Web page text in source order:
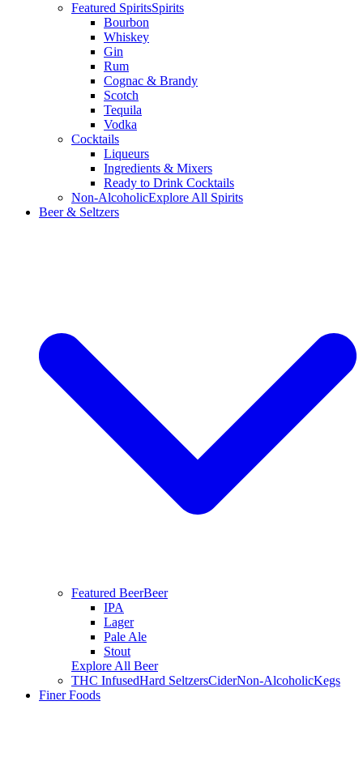
Featured SpiritsSpirits
Bourbon
Whiskey
Gin
Rum
Cognac & Brandy
Scotch
Tequila
Vodka
Cocktails
Liqueurs
Ingredients & Mixers
Ready to Drink Cocktails
Non-AlcoholicExplore All Spirits
Beer & Seltzers
Featured BeerBeer
IPA
Lager
Pale Ale
Stout
Explore All Beer
THC InfusedHard SeltzersCiderNon-AlcoholicKegs
Finer Foods